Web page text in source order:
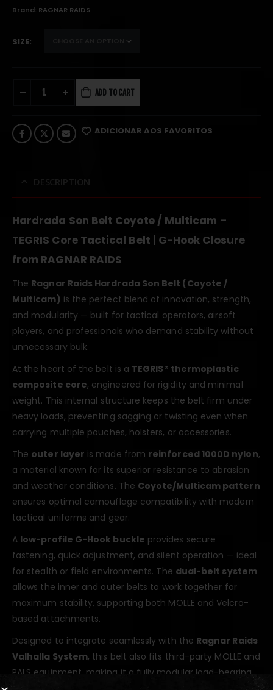
Brand: RAGNAR RAIDS
SIZE
ADD TO CART
ADICIONAR AOS FAVORITOS
Hardrada Son Belt Coyote / Multicam –
TEGRIS Core Tactical Belt | G-Hook Closure
from RAGNAR RAIDS
The Ragnar Raids Hardrada Son Belt (Coyote /
Multicam) is the perfect blend of innovation, strength,
and modularity — built for tactical operators, airsoft
players, and professionals who demand stability without
unnecessary bulk.
At the heart of the belt is a TEGRIS® thermoplastic
composite core, engineered for rigidity and minimal
weight. This internal structure keeps the belt firm under
heavy loads, preventing sagging or twisting even when
carrying multiple pouches, holsters, or accessories.
The outer layer is made from reinforced 1000D nylon,
a material known for its superior resistance to abrasion
and weather conditions. The Coyote/Multicam pattern
ensures optimal camouflage compatibility with modern
tactical uniforms and gear.
A low-profile G-Hook buckle provides secure
fastening, quick adjustment, and silent operation — ideal
for stealth or field environments. The dual-belt system
allows the inner and outer belts to work together for
maximum stability, supporting both MOLLE and Velcro-
based attachments.
Designed to integrate seamlessly with the Ragnar Raids
Valhalla System, this belt also fits third-party MOLLE and
PALS equipment, making it a fully modular load-bearing